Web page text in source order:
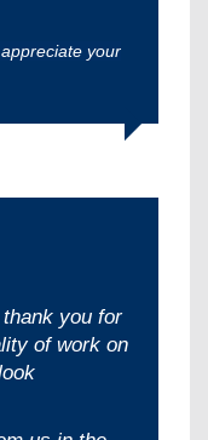
your
you for
of work on